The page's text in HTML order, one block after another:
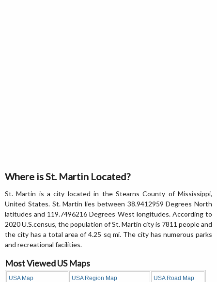
Where is St. Martin Located?
St. Martin is a city located in the Stearns County of Mississippi,
United States. St. Martin lies between 38.9412959 Degrees North
latitudes and 119.7496216 Degrees West longitudes. According to
2020 U.S.census, the population of St. Martin city is 7811 people and
the city has a total area of 4.25 sq mi. The city has numerous parks
and recreational facilities.
Most Viewed US Maps
USA Map USA Region Map USA Road Map